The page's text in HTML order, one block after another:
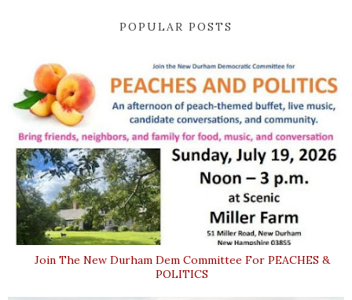
POPULAR POSTS
Join The New Durham Dem Committee For PEACHES &
POLITICS